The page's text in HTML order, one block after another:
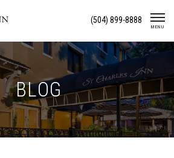
(504) 899-8888
MENU
BLOG